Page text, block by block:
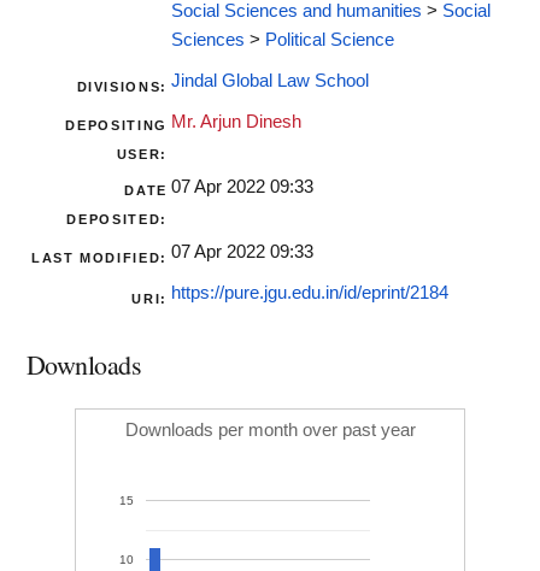
Social Sciences and humanities > Social
Sciences > Political Science
DIVISIONS: Jindal Global Law School
DEPOSITING
USER:
Mr. Arjun Dinesh
DATE
DEPOSITED:
07 Apr 2022 09:33
LAST MODIFIED: 07 Apr 2022 09:33
URI: https://pure.jgu.edu.in/id/eprint/2184
Downloads
Downloads per month over past year
10
15